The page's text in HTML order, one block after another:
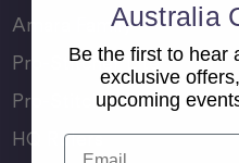
Amara Family
Pro-Stitcher Lite
Pro-Stitcher Premium
HQ Rulers
Australia
Be the first to hear
exclusive
upcoming
Email